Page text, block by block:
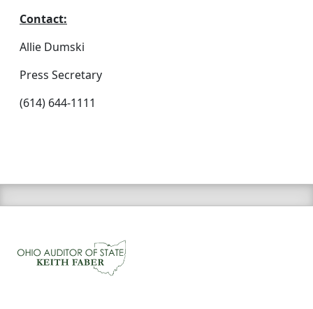
Contact:
Allie Dumski
Press Secretary
(614) 644-1111